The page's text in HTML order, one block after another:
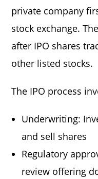
private company
stock exchange.
after IPO shares
other listed stocks.
The IPO process
Underwriting:
and sell shares
Regulatory
review offering